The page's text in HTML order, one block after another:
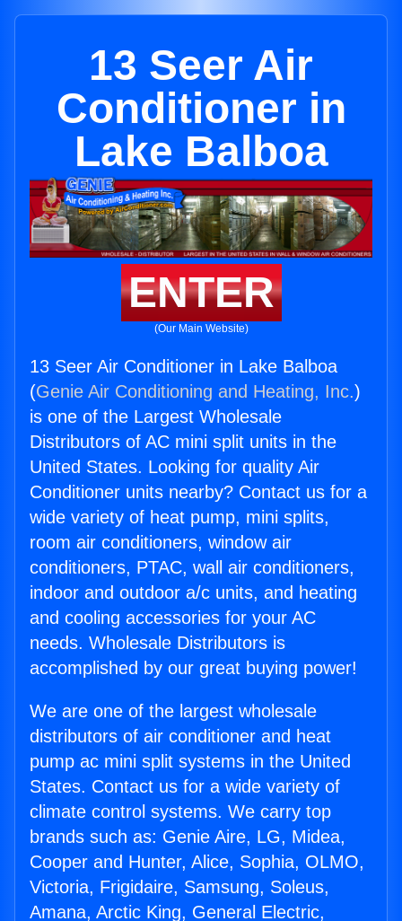
13 Seer Air
Conditioner in
Lake Balboa
ENTER
(Our Main Website)
13 Seer Air Conditioner in Lake Balboa
(Genie Air Conditioning and Heating, Inc.)
is one of the Largest Wholesale
Distributors of AC mini split units in the
United States. Looking for quality Air
Conditioner units nearby? Contact us for a
wide variety of heat pump, mini splits,
room air conditioners, window air
conditioners, PTAC, wall air conditioners,
indoor and outdoor a/c units, and heating
and cooling accessories for your AC
needs. Wholesale Distributors is
accomplished by our great buying power!
We are one of the largest wholesale
distributors of air conditioner and heat
pump ac mini split systems in the United
States. Contact us for a wide variety of
climate control systems. We carry top
brands such as: Genie Aire, LG, Midea,
Cooper and Hunter, Alice, Sophia, OLMO,
Victoria, Frigidaire, Samsung, Soleus,
Amana, Arctic King, General Electric,